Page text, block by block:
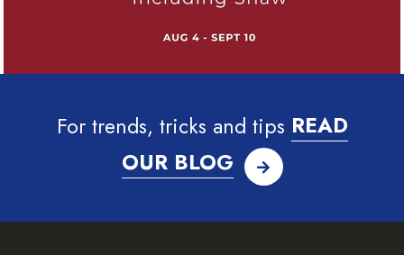
For trends, tricks and tips READ
OUR BLOG